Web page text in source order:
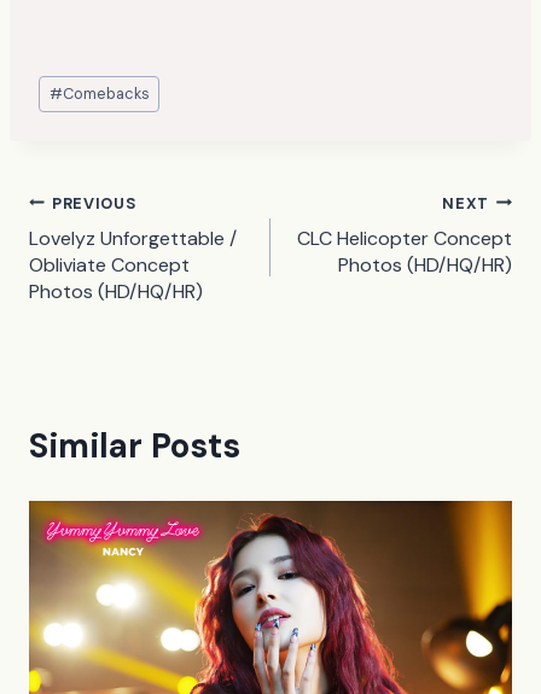
Post
Tags:
#Comebacks
Post
navigation
PREVIOUS
Lovelyz Unforgettable /
Obliviate Concept
Photos (HD/HQ/HR)
NEXT
CLC Helicopter Concept
Photos (HD/HQ/HR)
Similar Posts